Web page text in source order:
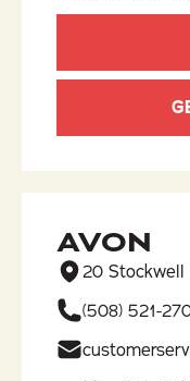
AVON
20 Stockwell
(508) 521-